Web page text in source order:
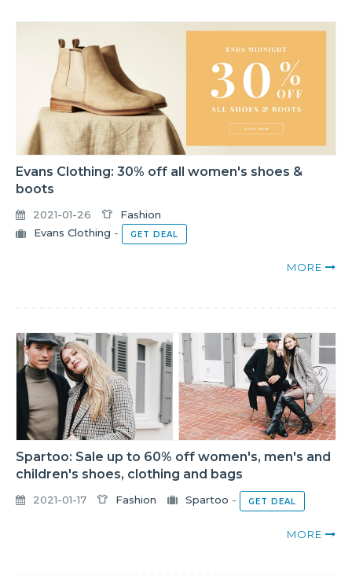
Evans Clothing: 30% off all women's shoes &
boots
2021-01-26
Fashion
Evans Clothing - GET DEAL
MORE
Spartoo: Sale up to 60% off women's, men's and
children's shoes, clothing and bags
2021-01-17 Fashion Spartoo - GET DEAL
MORE